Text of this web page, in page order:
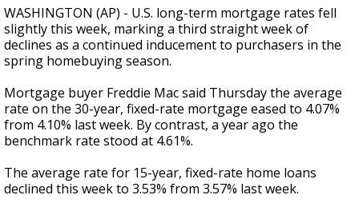
WASHINGTON (AP) - U.S. long-term mortgage rates fell
slightly this week, marking a third straight week of
declines as a continued inducement to purchasers in the
spring homebuying season.
Mortgage buyer Freddie Mac said Thursday the average
rate on the 30-year, fixed-rate mortgage eased to 4.07%
from 4.10% last week. By contrast, a year ago the
benchmark rate stood at 4.61%.
The average rate for 15-year, fixed-rate home loans
declined this week to 3.53% from 3.57% last week.